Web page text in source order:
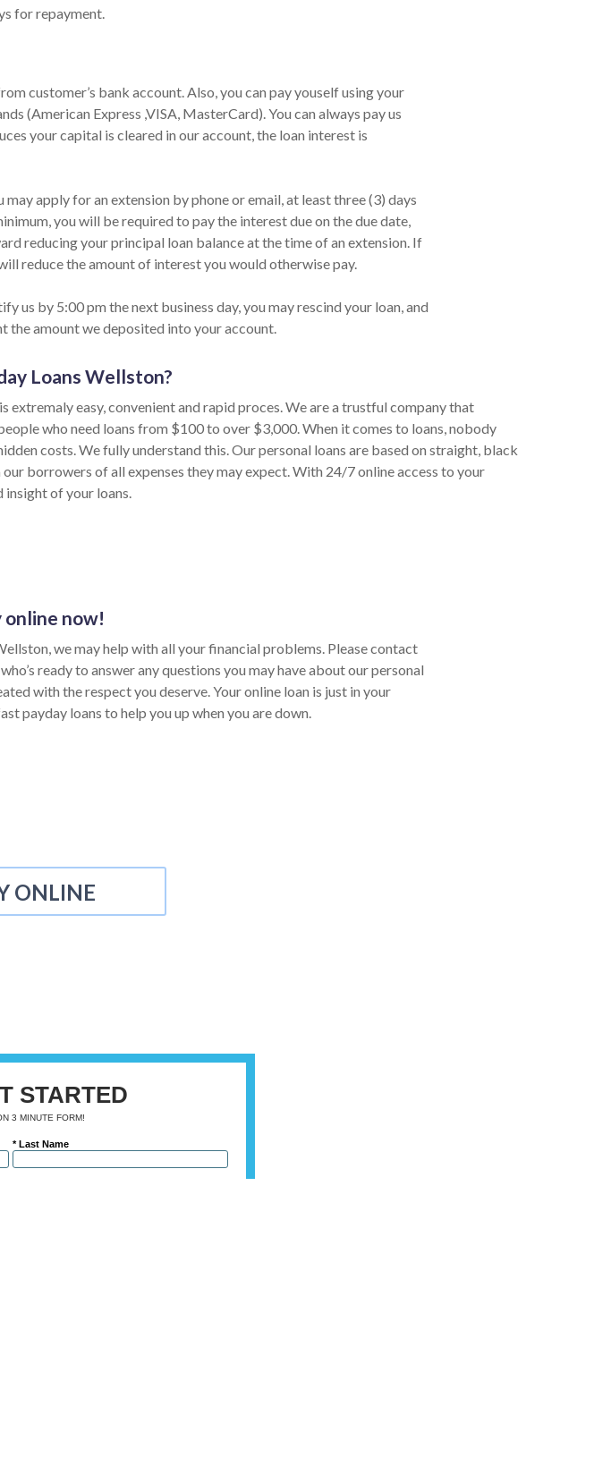
for repayment.
customer’s bank account. Also, you can pay youself using your
(American Express ,VISA, MasterCard). You can always pay us
your capital is cleared in our account, the loan interest is
apply for an extension by phone or email, at least three (3) days
you will be required to pay the interest due on the due date,
reducing your principal loan balance at the time of an extension. If
reduce the amount of interest you would otherwise pay.
us by 5:00 pm the next business day, you may rescind your loan, and
the amount we deposited into your account.
Loans Wellston?
extremaly easy, convenient and rapid proces. We are a trustful company that
who need loans from $100 to over $3,000. When it comes to loans, nobody
costs. We fully understand this. Our personal loans are based on straight, black
borrowers of all expenses they may expect. With 24/7 online access to your
of your loans.
online now!
we may help with all your financial problems. Please contact
ready to answer any questions you may have about our personal
with the respect you deserve. Your online loan is just in your
payday loans to help you up when you are down.
ONLINE